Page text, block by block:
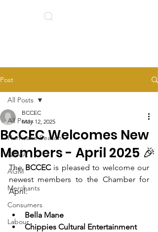
Post
All Posts
Hurricane Season
NEMA
AGM
Merchants
Consumers
Labour
All Posts
BCCEC Welcomes New
Members - April 2025 🎉
BCCEC
May 12, 2025
The BCCEC is pleased to welcome our
newest members to the Chamber for
April:
Bella Mane
Chippies Cultural Entertainment